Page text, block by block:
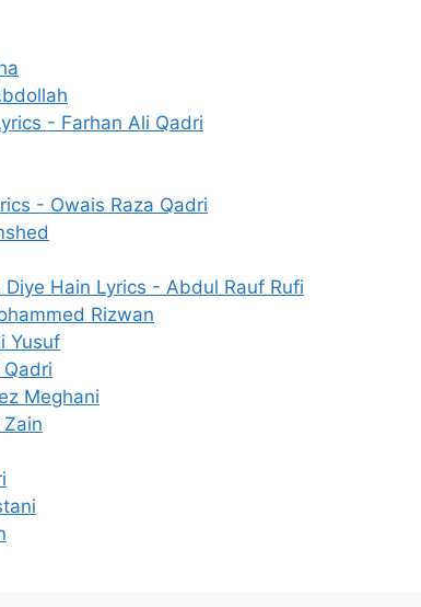
- Farhan Ali Qadri
- Owais Raza Qadri
Hain Lyrics - Abdul Rauf Rufi
Rizwan
Yusuf
Meghani